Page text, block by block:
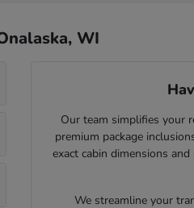
WI
Our team simplifies your
premium package
exact cabin dimensions
We streamline your